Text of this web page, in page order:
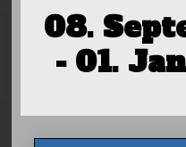
08.
- 01.